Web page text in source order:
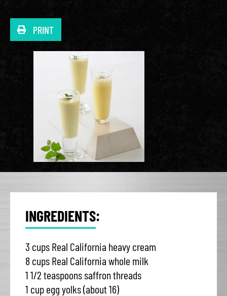
PRINT
INGREDIENTS:
3 cups Real California heavy cream
8 cups Real California whole milk
1 1/2 teaspoons saffron threads
1 cup egg yolks (about 16)